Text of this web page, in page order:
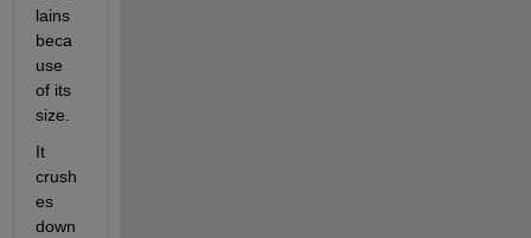
lains
beca
use
of its
size.
It
crush
es
down